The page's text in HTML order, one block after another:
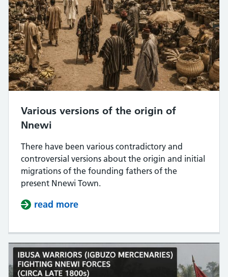
Various versions of the origin of
Nnewi
There have been various contradictory and
controversial versions about the origin and initial
migrations of the founding fathers of the
present Nnewi Town.
read more